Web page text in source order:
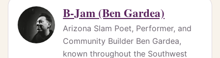
B-Jam (Ben Gardea)
Arizona Slam Poet, Performer, and
Community Builder Ben Gardea,
known throughout the Southwest